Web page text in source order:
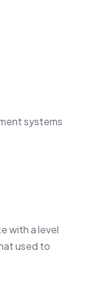
systems
with a level
used to